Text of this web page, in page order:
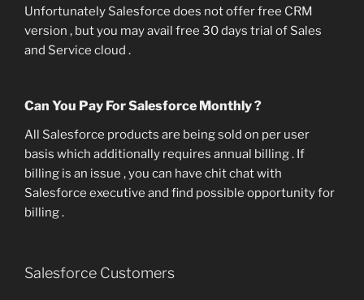
Unfortunately Salesforce does not offer free CRM
version , but you may avail free 30 days trial of Sales
and Service cloud .
Can You Pay For Salesforce Monthly ?
All Salesforce products are being sold on per user
basis which additionally requires annual billing . If
billing is an issue , you can have chit chat with
Salesforce executive and find possible opportunity for
billing .
Salesforce Customers